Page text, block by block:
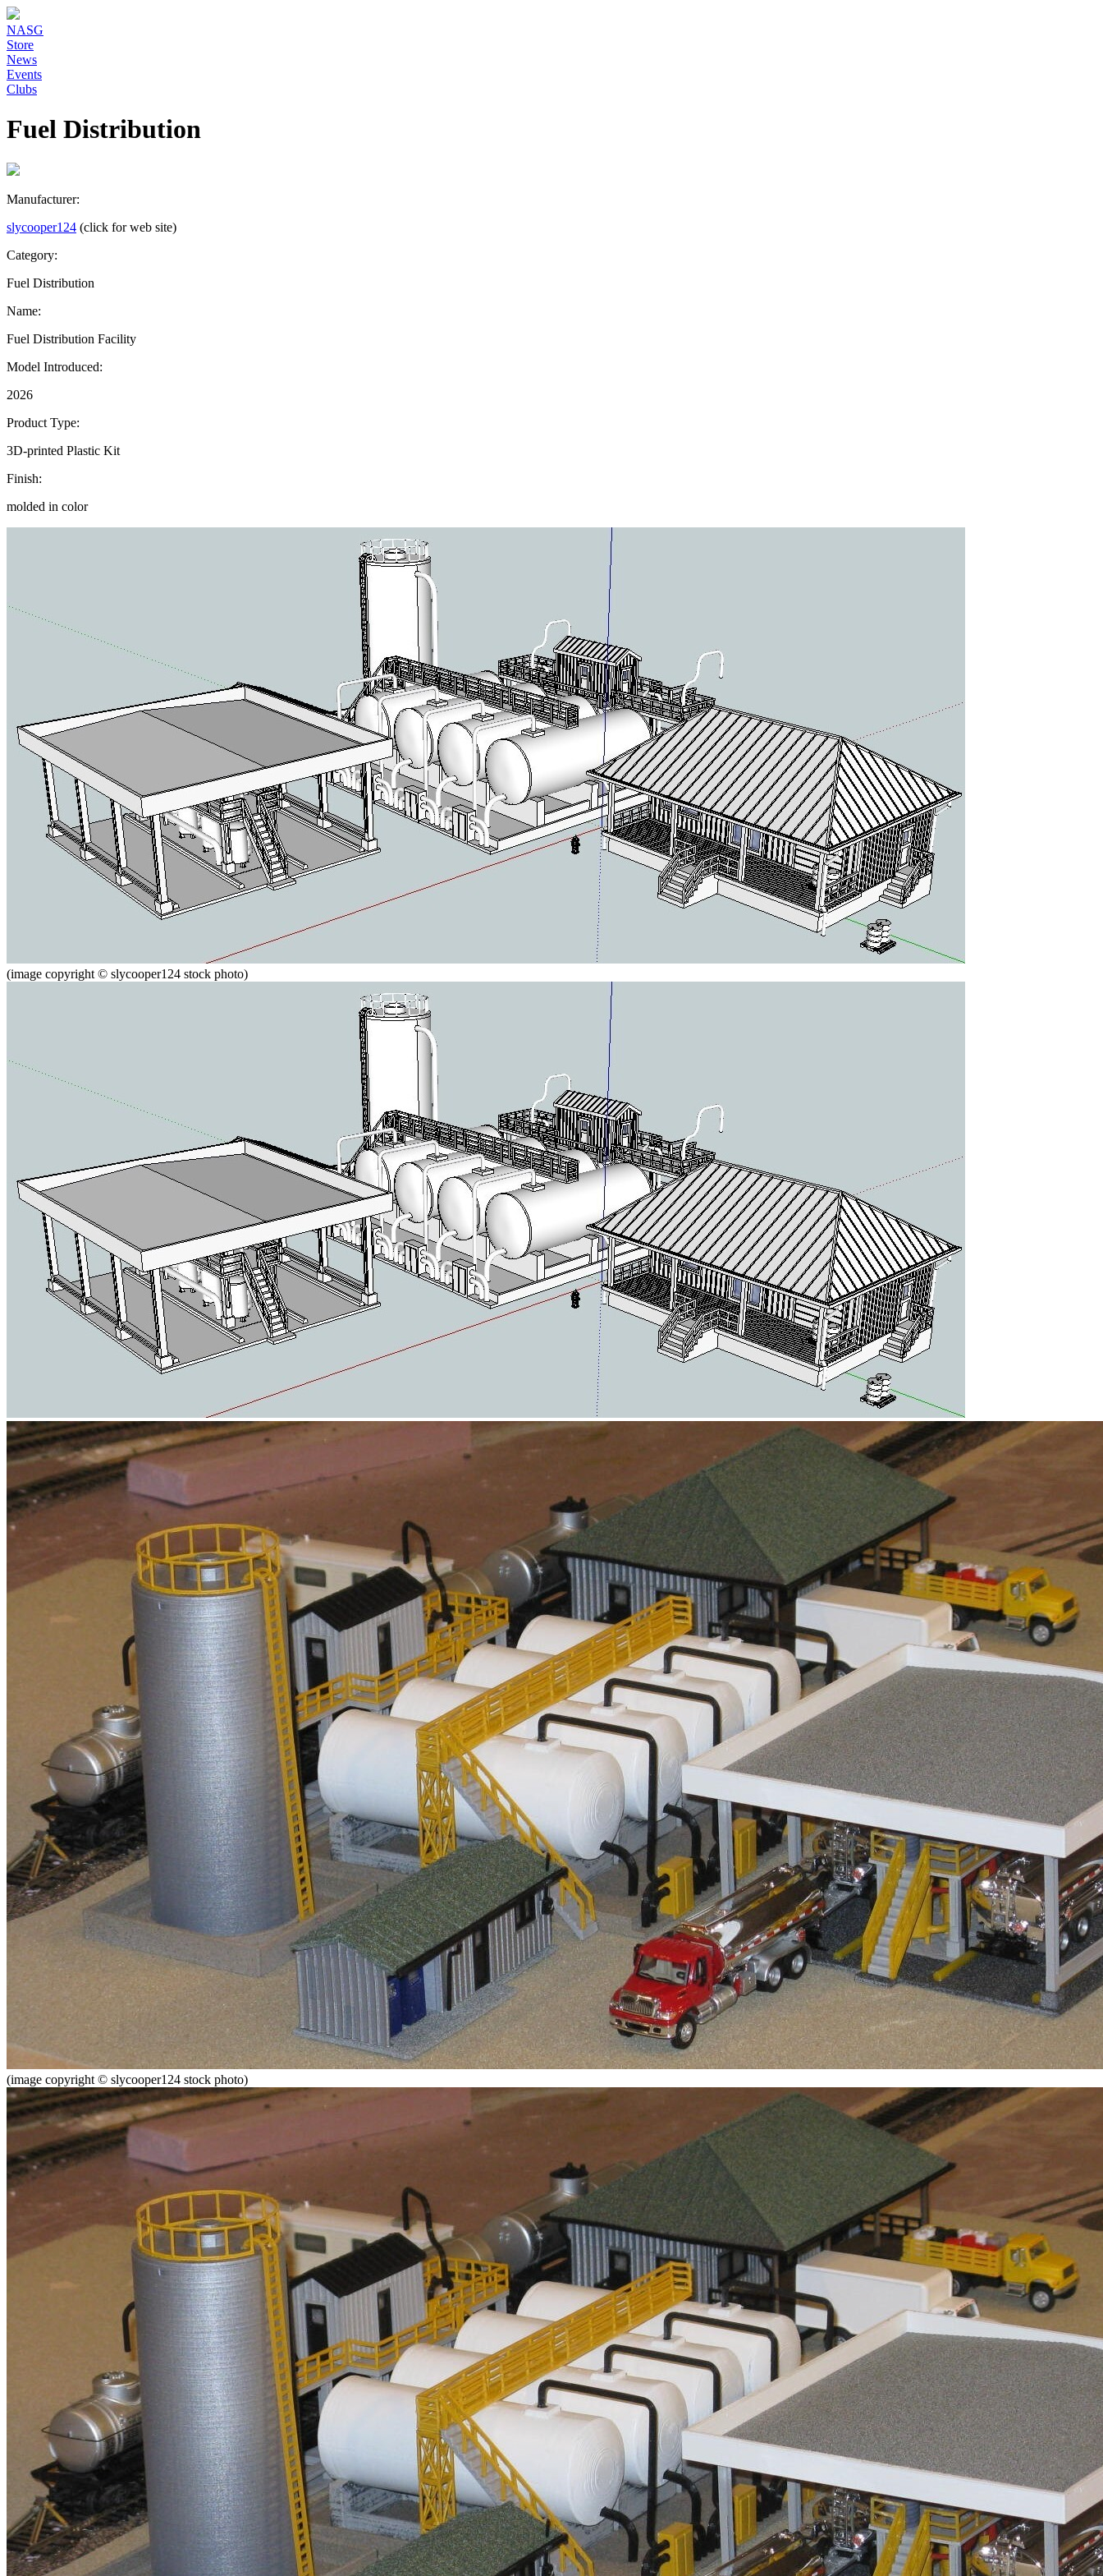
NASG
Store
News
Events
Clubs
Fuel Distribution
Manufacturer:
slycooper124 (click for web site)
Category:
Fuel Distribution
Name:
Fuel Distribution Facility
Model Introduced:
2026
Product Type:
3D-printed Plastic Kit
Finish:
molded in color
(image copyright © slycooper124 stock photo)
(image copyright © slycooper124 stock photo)